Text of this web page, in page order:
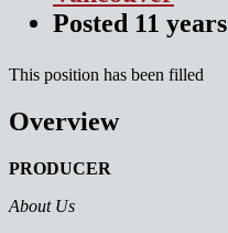
Posted 11 years
This position has been filled
Overview
PRODUCER
About Us